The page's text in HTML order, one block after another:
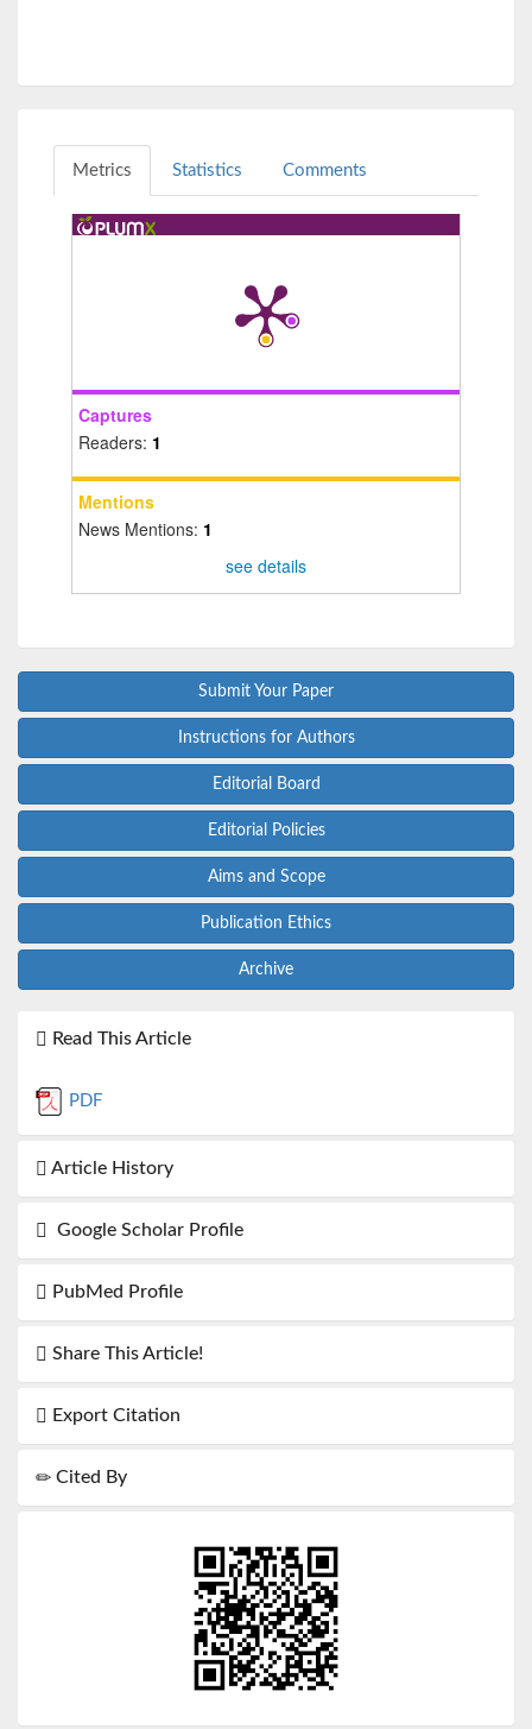
Metrics Statistics Comments
Captures
Readers: 1
Mentions
News Mentions: 1
see details
Submit Your Paper
Instructions for Authors
Editorial Board
Editorial Policies
Aims and Scope
Publication Ethics
Archive
Read This Article
PDF
Article History
Google Scholar Profile
PubMed Profile
Share This Article!
Export Citation
Cited By